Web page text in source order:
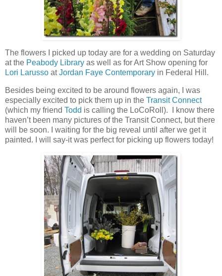
The flowers I picked up today are for a wedding on Saturday
at the Peabody Library as well as for Art Show opening for
Lori Larusso atJordan Faye Contemporary in Federal Hill.
Besides being excited to be around flowers again, I was
especially excited to pick them up in the Transit Connect
(which my friend Todd is calling the LoCoRoll). I know there
haven’t been many pictures of the Transit Connect, but there
will be soon. I waiting for the big reveal until after we get it
painted. I will say-it was perfect for picking up flowers today!